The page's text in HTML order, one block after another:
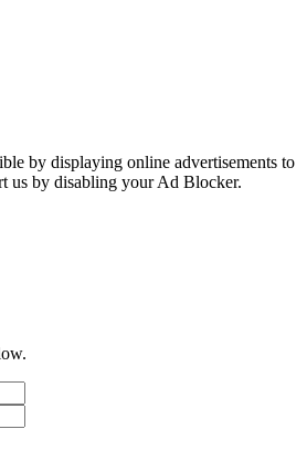
by displaying online advertisements to
us by disabling your Ad Blocker.